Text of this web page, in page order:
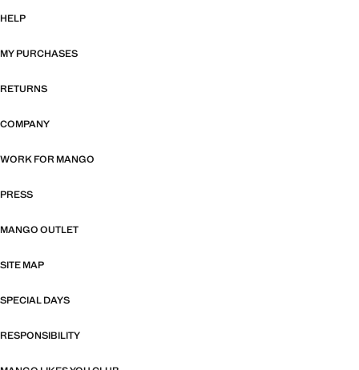
HELP
MY PURCHASES
RETURNS
COMPANY
WORK FOR MANGO
PRESS
MANGO OUTLET
SITE MAP
SPECIAL DAYS
RESPONSIBILITY